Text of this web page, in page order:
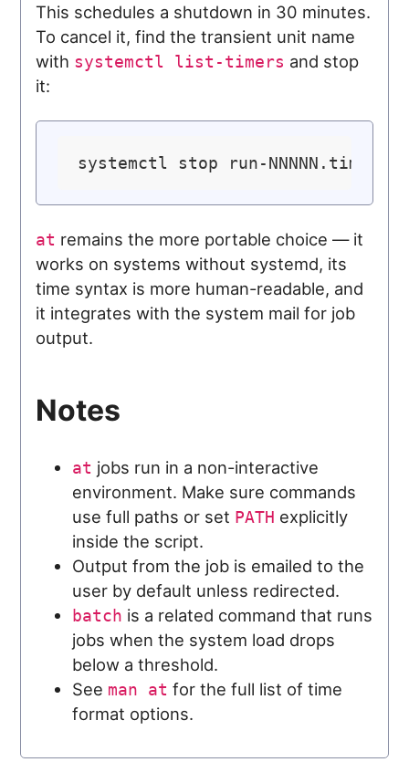
This schedules a shutdown in 30 minutes.
To cancel it, find the transient unit name
with systemctl list-timers and stop
it:
at remains the more portable choice — it
works on systems without systemd, its
time syntax is more human-readable, and
it integrates with the system mail for job
output.
Notes
at jobs run in a non-interactive
environment. Make sure commands
use full paths or set PATH explicitly
inside the script.
Output from the job is emailed to the
user by default unless redirected.
batch is a related command that runs
jobs when the system load drops
below a threshold.
See man at for the full list of time
format options.